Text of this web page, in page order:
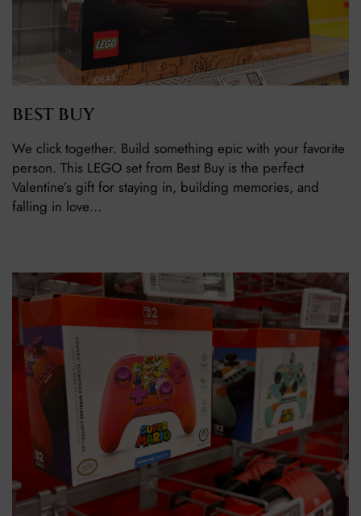
BEST BUY
We click together. Build something epic with your favorite
person. This LEGO set from Best Buy is the perfect
Valentine’s gift for staying in, building memories, and
falling in love…